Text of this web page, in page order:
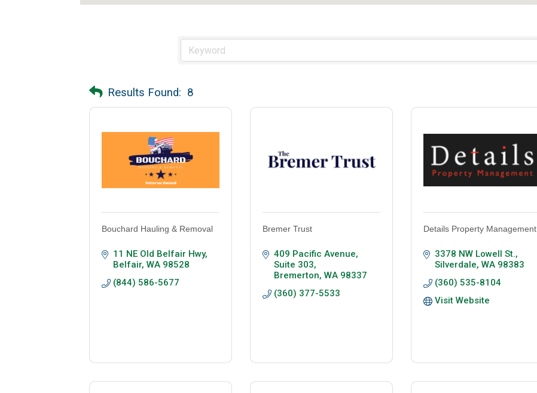
Results Found: 8
Bouchard Hauling & Removal
11 NE Old Belfair Hwy
Belfair WA 98528
(844) 586-5677
Bremer Trust
409 Pacific Avenue,
Suite 303
Bremerton WA 98337
(360) 377-5533
Details Property Management
3378 NW Lowell St.
Silverdale WA 98383
(360) 535-8104
Visit Website